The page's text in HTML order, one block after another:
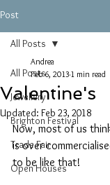
Post
All Posts
Jewellery
Brighton Festival
Trade Fair
Open Houses
All Posts
Valentine's
Andrea
Feb 6, 2013 1 min read
Updated: Feb 23, 2018
Now, most of us
is over
to be like that!